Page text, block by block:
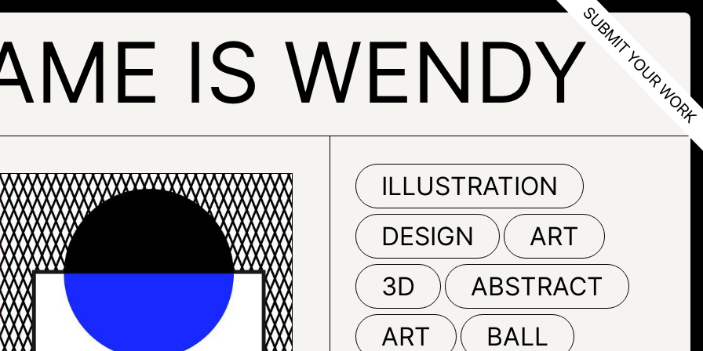
IS WENDY
ILLUSTRATION
DESIGN
ART
3D
ABSTRACT
ART
BALL